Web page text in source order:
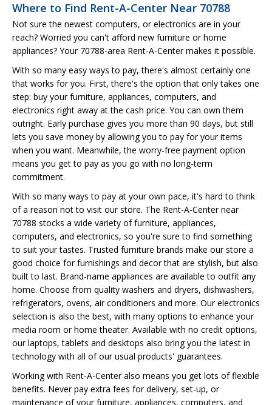
Where to Find Rent-A-Center Near 70788
Not sure the newest computers, or electronics are in your
reach? Worried you can't afford new furniture or home
appliances? Your 70788-area Rent-A-Center makes it possible.
With so many easy ways to pay, there's almost certainly one
that works for you. First, there's the option that only takes one
step: buy your furniture, appliances, computers, and
electronics right away at the cash price. You can own them
outright. Early purchase gives you more than 90 days, but still
lets you save money by allowing you to pay for your items
when you want. Meanwhile, the worry-free payment option
means you get to pay as you go with no long-term
commitment.
With so many ways to pay at your own pace, it's hard to think
of a reason not to visit our store. The Rent-A-Center near
70788 stocks a wide variety of furniture, appliances,
computers, and electronics, so you're sure to find something
to suit your tastes. Trusted furniture brands make our store a
good choice for furnishings and decor that are stylish, but also
built to last. Brand-name appliances are available to outfit any
home. Choose from quality washers and dryers, dishwashers,
refrigerators, ovens, air conditioners and more. Our electronics
selection is also the best, with many options to enhance your
media room or home theater. Available with no credit options,
our laptops, tablets and desktops also bring you the latest in
technology with all of our usual products' guarantees.
Working with Rent-A-Center also means you get lots of flexible
benefits. Never pay extra fees for delivery, set-up, or
maintenance of your furniture, appliances, computers, and